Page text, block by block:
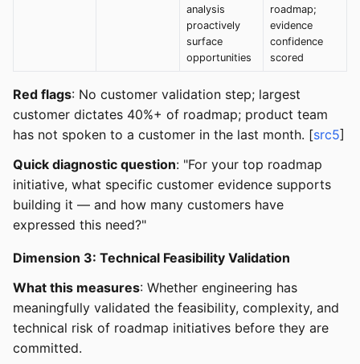
analysis
proactively
surface
opportunities
roadmap;
evidence
confidence
scored
Red flags: No customer validation step; largest
customer dictates 40%+ of roadmap; product team
has not spoken to a customer in the last month. [src5]
Quick diagnostic question: "For your top roadmap
initiative, what specific customer evidence supports
building it — and how many customers have
expressed this need?"
Dimension 3: Technical Feasibility Validation
What this measures: Whether engineering has
meaningfully validated the feasibility, complexity, and
technical risk of roadmap initiatives before they are
committed.